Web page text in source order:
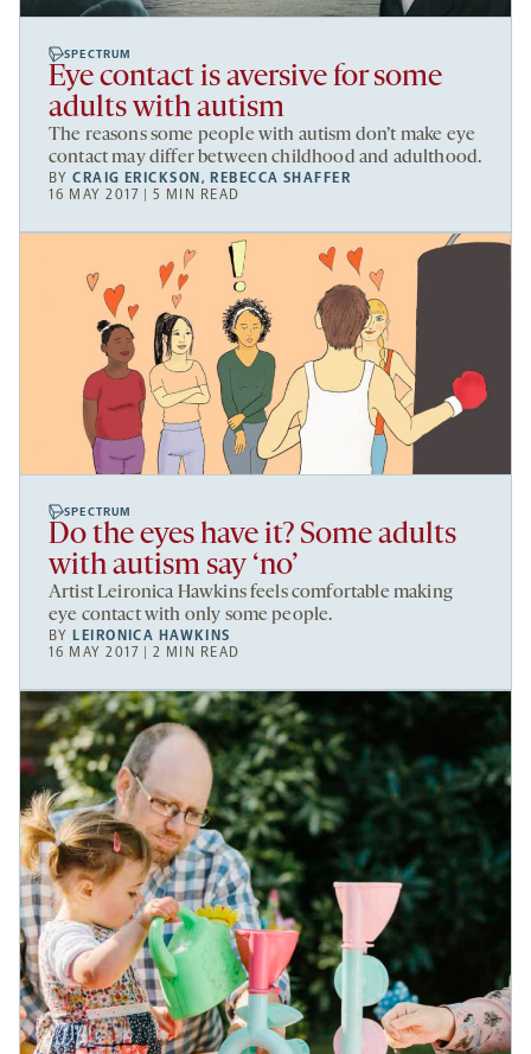
SPECTRUM
Eye contact is aversive for some
adults with autism
The reasons some people with autism don’t make eye
contact may differ between childhood and adulthood.
BYCRAIG ERICKSON,REBECCA SHAFFER
16 MAY 2017 | 5 MIN READ
SPECTRUM
Do the eyes have it? Some adults
with autism say ‘no’
Artist Leironica Hawkins feels comfortable making
eye contact with only some people.
BYLEIRONICA HAWKINS
16 MAY 2017 | 2 MIN READ